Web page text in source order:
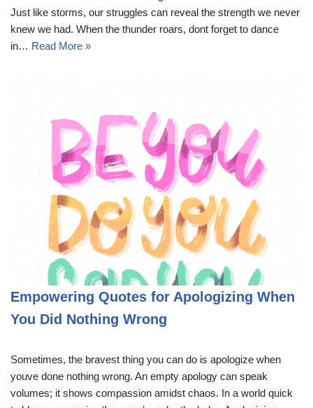
Just like storms, our struggles can reveal the strength we never
knew we had. When the thunder roars, dont forget to dance
in… Read More »
Empowering Quotes for Apologizing When
You Did Nothing Wrong
Sometimes, the bravest thing you can do is apologize when
youve done nothing wrong. An empty apology can speak
volumes; it shows compassion amidst chaos. In a world quick